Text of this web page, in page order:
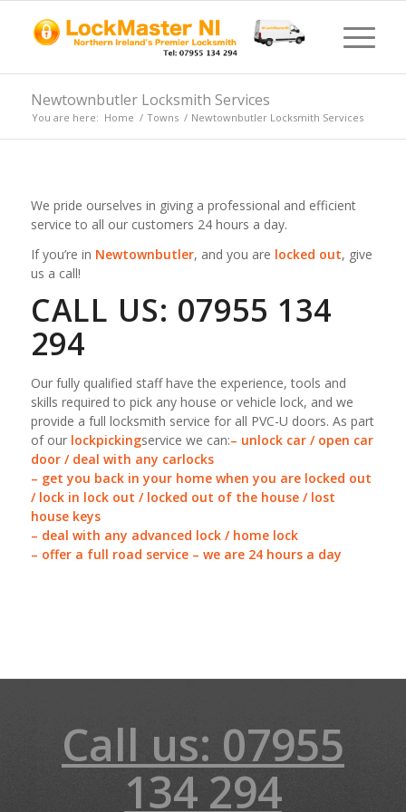
Newtownbutler Locksmith Services
You are here: Home / Towns / Newtownbutler Locksmith Services
We pride ourselves in giving a professional and efficient
service to all our customers 24 hours a day.
If you’re in Newtownbutler, and you are locked out, give
us a call!
CALL US: 07955 134
294
Our fully qualified staff have the experience, tools and
skills required to pick any house or vehicle lock, and we
provide a full locksmith service for all PVC-U doors. As part
of our lockpickingservice we can:– unlock car / open car
door / deal with any carlocks
– get you back in your home when you are locked out
/ lock in lock out / locked out of the house / lost
house keys
– deal with any advanced lock / home lock
– offer a full road service – we are 24 hours a day
Call us: 07955
134 294